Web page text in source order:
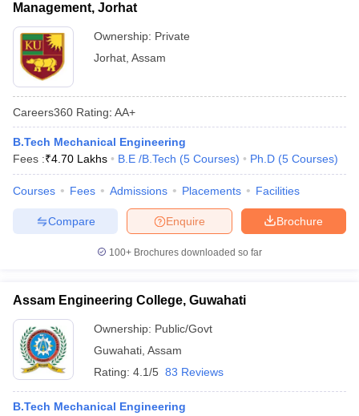
Management, Jorhat
Ownership: Private
Jorhat Assam
Careers360 Rating: AA+
B.Tech Mechanical Engineering
Fees :₹4.70 Lakhs B.E /B.Tech (5 Courses) Ph.D (5 Courses)
Courses Fees Admissions Placements Facilities
Brochure
Enquire
Compare
100+ Brochures downloaded so far
Assam Engineering College, Guwahati
Ownership: Public/Govt
Guwahati Assam
Rating: 4.1/5 83 Reviews
B.Tech Mechanical Engineering